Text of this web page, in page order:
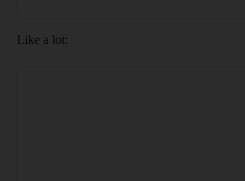
Like a lot: